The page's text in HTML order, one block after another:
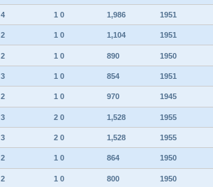
4 1 0 1,986 1951
2 1 0 1,104 1951
2 1 0 890 1950
3 1 0 854 1951
2 1 0 970 1945
3 2 0 1,528 1955
3 2 0 1,528 1955
2 1 0 864 1950
2 1 0 800 1950